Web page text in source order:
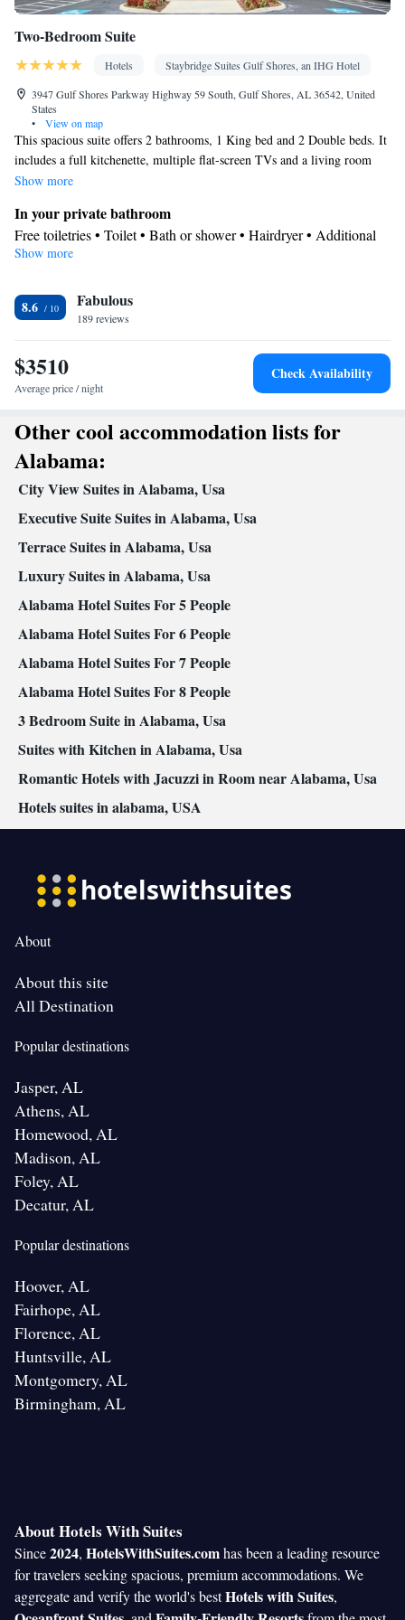
Two-Bedroom Suite
Hotels
Staybridge Suites Gulf Shores, an IHG Hotel
3947 Gulf Shores Parkway Highway 59 South, Gulf Shores, AL 36542, United
States
•
View on map
This spacious suite offers 2 bathrooms, 1 King bed and 2 Double beds. It
includes a full kitchenette, multiple flat-screen TVs and a living room
with a sofa bed.
Show more
In your private bathroom
Free toiletries • Toilet • Bath or shower • Hairdryer • Additional
toilet • Toilet paper
Refrigerator • Microwave •
Stovetop • Toaster • Dining area
Facilities
Desk • Dishwasher • Flat-screen TV • Pay-per-view channels •
Wake up service/Alarm clock • Alarm clock • Iron • DVD player
Refrigerator • Toaster • Linen • iPod dock • Stovetop • Carpeted •
Kitchenware
conditioning for guest accommodation • Heating • Telephone •
CD player • Cable channels • Satellite channels • Air conditioning
• Dining area • Hand sanitiser
Smoking: No smoking
Show more
8.6 Fabulous
189 reviews
$3510
Average price / night
Check Availability
Other cool accommodation lists for
Alabama:
City View Suites in Alabama, Usa
Executive Suite Suites in Alabama, Usa
Terrace Suites in Alabama, Usa
Luxury Suites in Alabama, Usa
Alabama Hotel Suites For 5 People
Alabama Hotel Suites For 6 People
Alabama Hotel Suites For 7 People
Alabama Hotel Suites For 8 People
3 Bedroom Suite in Alabama, Usa
Suites with Kitchen in Alabama, Usa
Romantic Hotels with Jacuzzi in Room near Alabama, Usa
Hotels suites in alabama, USA
About
About this site
All Destination
Popular destinations
Jasper, AL
Athens, AL
Homewood, AL
Madison, AL
Foley, AL
Decatur, AL
Popular destinations
Hoover, AL
Fairhope, AL
Florence, AL
Huntsville, AL
Montgomery, AL
Birmingham, AL
About Hotels With Suites
Since2024, HotelsWithSuites.comhas been a leading resource
for travelers seeking spacious, premium accommodations. We
aggregate and verify the world's bestHotels with Suites,